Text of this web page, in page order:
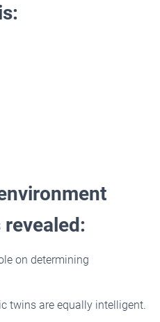
on determining
twins are equally intelligent.